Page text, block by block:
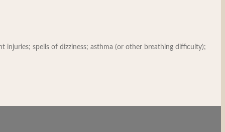
spells of dizziness; asthma (or other breathing difficulty);